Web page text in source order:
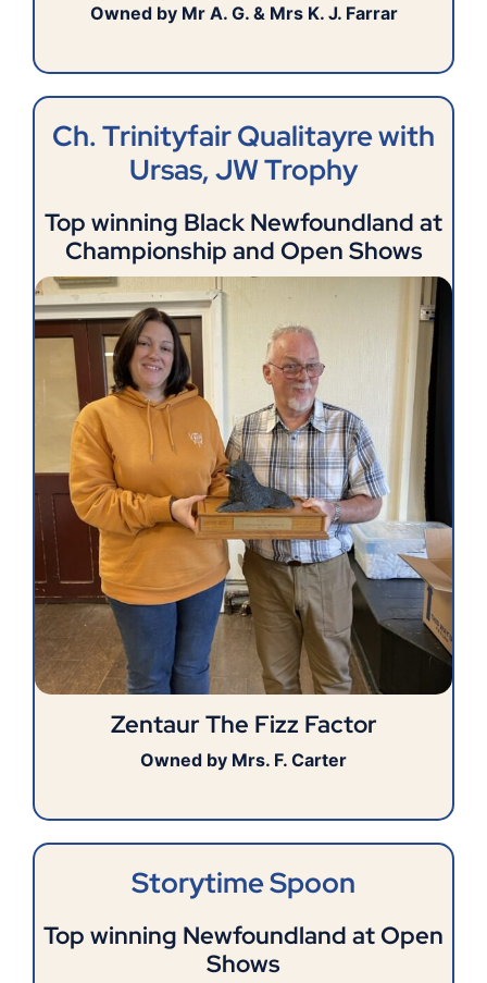
Owned by Mr A. G. & Mrs K. J. Farrar
Ch. Trinityfair Qualitayre with
Ursas, JW Trophy
Top winning Black Newfoundland at
Championship and Open Shows
Zentaur The Fizz Factor
Owned by Mrs. F. Carter
Storytime Spoon
Top winning Newfoundland at Open
Shows